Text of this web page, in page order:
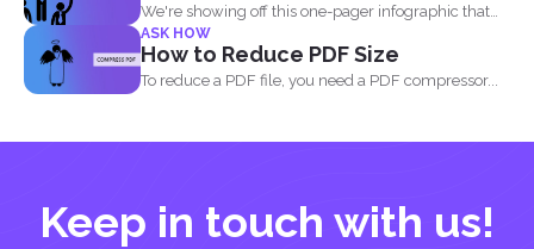
We're showing off this one-pager infographic that
will show you...
ASK HOW
How to Reduce PDF Size
To reduce a PDF file, you need a PDF compressor...
Keep in touch with us!